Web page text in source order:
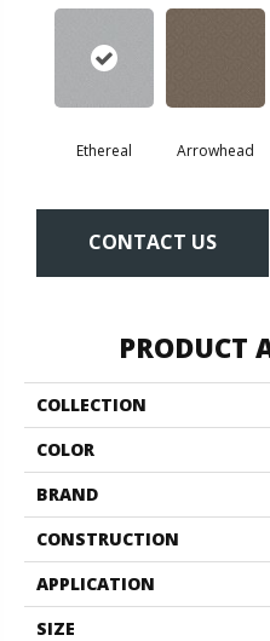
Ethereal Arrowhead
CONTACT US
PRODUCT
COLLECTION
COLOR
BRAND
CONSTRUCTION
APPLICATION
SIZE